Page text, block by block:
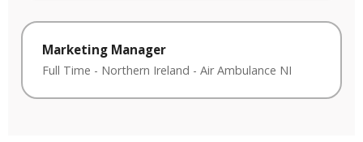
Marketing Manager
Full Time - Northern Ireland - Air Ambulance NI